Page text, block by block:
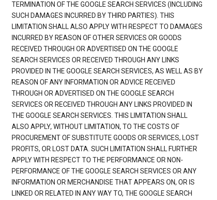
TERMINATION OF THE GOOGLE SEARCH SERVICES (INCLUDING
SUCH DAMAGES INCURRED BY THIRD PARTIES). THIS
LIMITATION SHALL ALSO APPLY WITH RESPECT TO DAMAGES
INCURRED BY REASON OF OTHER SERVICES OR GOODS
RECEIVED THROUGH OR ADVERTISED ON THE GOOGLE
SEARCH SERVICES OR RECEIVED THROUGH ANY LINKS
PROVIDED IN THE GOOGLE SEARCH SERVICES, AS WELL AS BY
REASON OF ANY INFORMATION OR ADVICE RECEIVED
THROUGH OR ADVERTISED ON THE GOOGLE SEARCH
SERVICES OR RECEIVED THROUGH ANY LINKS PROVIDED IN
THE GOOGLE SEARCH SERVICES. THIS LIMITATION SHALL
ALSO APPLY, WITHOUT LIMITATION, TO THE COSTS OF
PROCUREMENT OF SUBSTITUTE GOODS OR SERVICES, LOST
PROFITS, OR LOST DATA. SUCH LIMITATION SHALL FURTHER
APPLY WITH RESPECT TO THE PERFORMANCE OR NON-
PERFORMANCE OF THE GOOGLE SEARCH SERVICES OR ANY
INFORMATION OR MERCHANDISE THAT APPEARS ON, OR IS
LINKED OR RELATED IN ANY WAY TO, THE GOOGLE SEARCH